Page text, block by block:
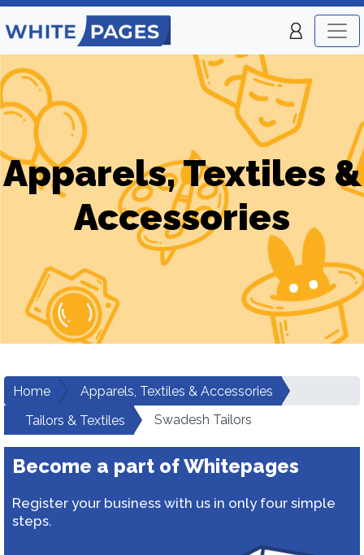
Apparels, Textiles &
Accessories
Home
Apparels, Textiles & Accessories
Tailors & Textiles
Swadesh Tailors
Become a part of Whitepages
Register your business with us in only four simple
steps.